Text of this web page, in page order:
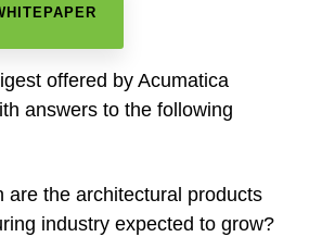
offered by Acumatica
answers to the following
are the architectural products
industry expected to grow?